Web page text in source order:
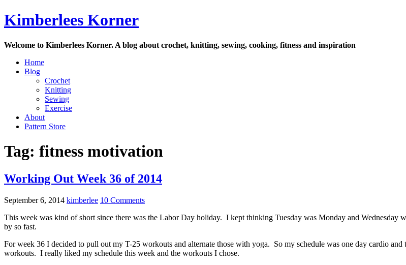
Skip
to
Kimberlees Korner
Welcome to Kimberlees Korner. A blog about crochet, knitting, sewing, cooking, fitness and inspiration
Home
Blog
Crochet
Knitting
Sewing
Exercise
About
Pattern Store
Tag: fitness motivation
Working Out Week 36 of 2014
September 6, 2014 kimberlee 10 Comments
This week was kind of short since there was the Labor Day holiday. I kept thinking Tuesday was Monday and
by so fast.
For week 36 I decided to pull out my T-25 workouts and alternate those with yoga. So my schedule was one day cardio
workouts. I really liked my schedule this week and the workouts I chose.